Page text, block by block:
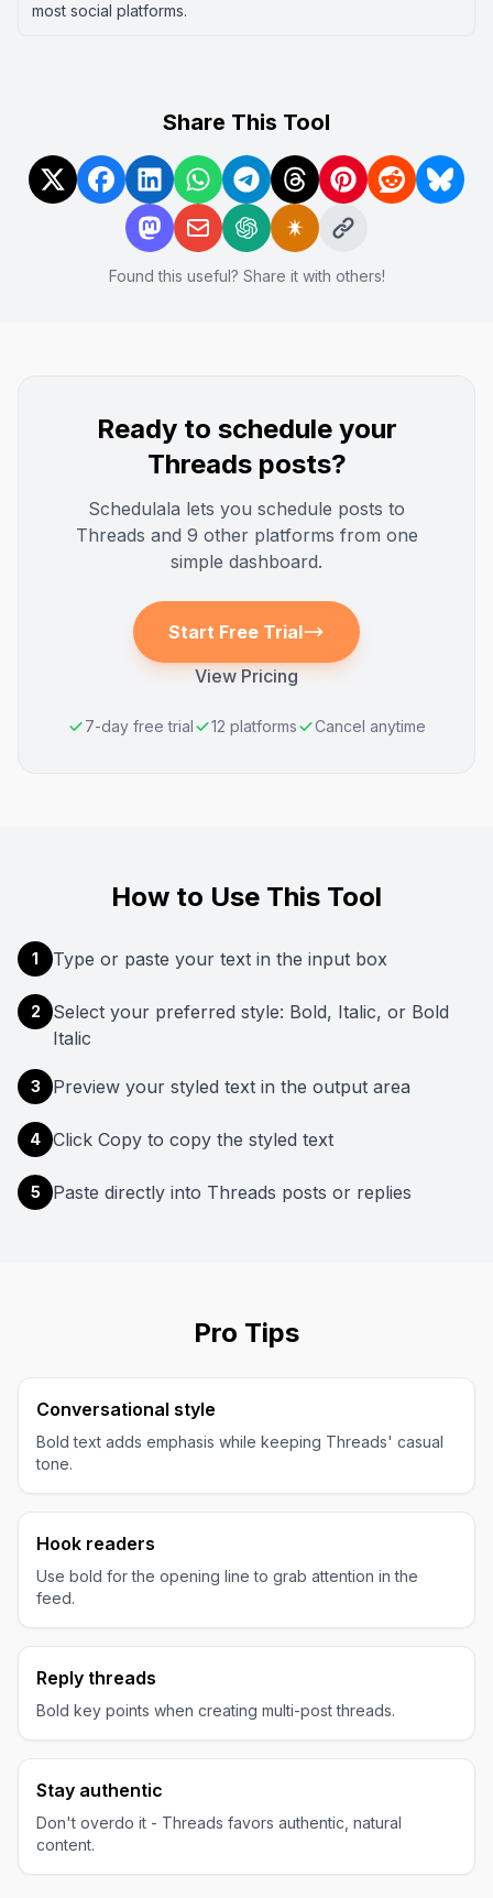
most social platforms.
Share This Tool
Found this useful? Share it with others!
Ready to schedule your
Threadsposts?
Schedulala lets you schedule posts to
Threads and 9 other platforms from one
simple dashboard.
Start Free Trial
View Pricing
7-day free trial 12 platforms Cancel anytime
How to Use This Tool
1 Type or paste your text in the input box
2
Select your preferred style: Bold, Italic, or Bold
Italic
3 Preview your styled text in the output area
4 Click Copy to copy the styled text
5 Paste directly into Threads posts or replies
Pro Tips
Conversational style
Bold text adds emphasis while keeping Threads' casual
tone.
Hook readers
Use bold for the opening line to grab attention in the
feed.
Reply threads
Bold key points when creating multi-post threads.
Stay authentic
Don't overdo it - Threads favors authentic, natural
content.